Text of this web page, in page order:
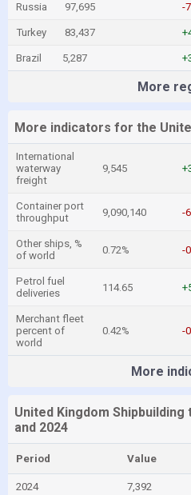
Russia 97,695 -
Turkey 83,437
Brazil 5,287
More
More indicators for the
International
waterway
freight
9,545
Container port
throughput
9,090,140 -
Other ships, %
of world
0.72% -
Petrol fuel
deliveries
114.65
Merchant fleet
percent of
world
0.42% -
More
United Kingdom
and 2024
Period Value
2024 7,392